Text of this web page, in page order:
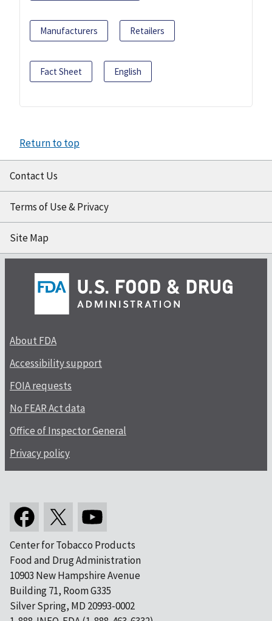
Manufacturers Retailers
Fact Sheet English
Return to top
Contact Us
Terms of Use & Privacy
Site Map
About FDA
Accessibility support
FOIA requests
No FEAR Act data
Office of Inspector General
Privacy policy
Center for Tobacco Products
Food and Drug Administration
10903 New Hampshire Avenue
Building 71, Room G335
Silver Spring, MD 20993-0002